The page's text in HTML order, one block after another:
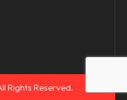
Rights Reserved.